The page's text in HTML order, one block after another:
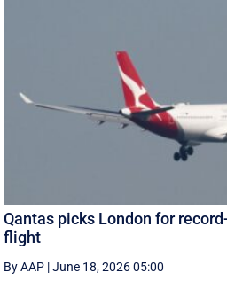
Qantas picks London for
flight
By AAP |June 18, 2026 05:00